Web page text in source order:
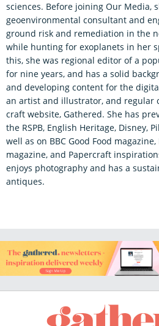
sciences. Before joining Our Media,
geoenvironmental consultant and
ground risk and remediation in the
while hunting for exoplanets in her
this, she was regional editor of a
for nine years, and has a solid
and developing content for the
an artist and illustrator, and regular
craft website, Gathered. She has
the RSPB, English Heritage, Disney,
well as on BBC Good Food magazine,
magazine, and Papercraft
enjoys photography and has a
antiques.